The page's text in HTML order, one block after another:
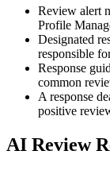
Review alert
Profile
Designated
responsible
Response
common
A response
positive
AI Review